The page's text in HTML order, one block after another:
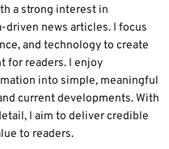
a strong interest in
news articles. I focus
and technology to create
for readers. I enjoy
into simple, meaningful
current developments. With
I aim to deliver credible
to readers.